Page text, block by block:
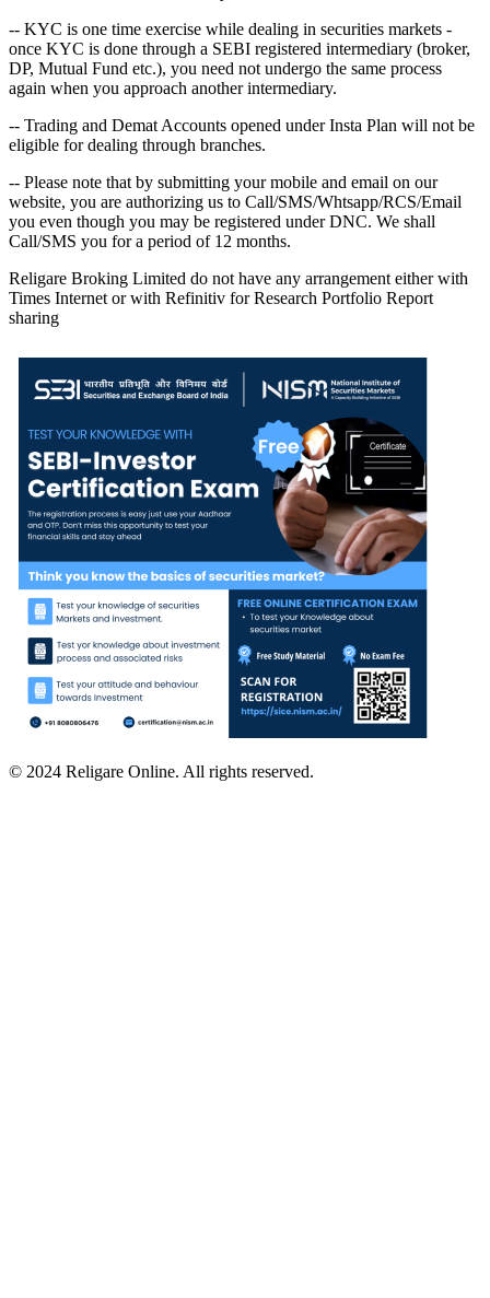
-- KYC is one time exercise while dealing in securities markets -
once KYC is done through a SEBI registered intermediary (broker,
DP, Mutual Fund etc.), you need not undergo the same process
again when you approach another intermediary.
-- Trading and Demat Accounts opened under Insta Plan will not be
eligible for dealing through branches.
-- Please note that by submitting your mobile and email on our
website, you are authorizing us to Call/SMS/Whtsapp/RCS/Email
you even though you may be registered under DNC. We shall
Call/SMS you for a period of 12 months.
Religare Broking Limited do not have any arrangement either with
Times Internet or with Refinitiv for Research Portfolio Report
sharing
© 2024 Religare Online. All rights reserved.